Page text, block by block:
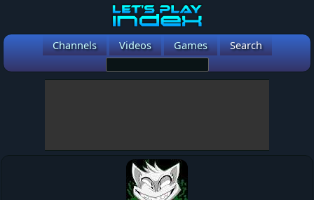
Channels Videos Games Search